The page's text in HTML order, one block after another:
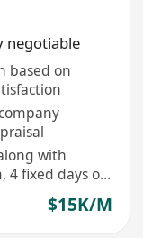
negotiable
based on
with
4 fixed days off
$15K/M